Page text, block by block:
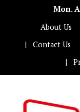
Mon.
About Us
Contact Us